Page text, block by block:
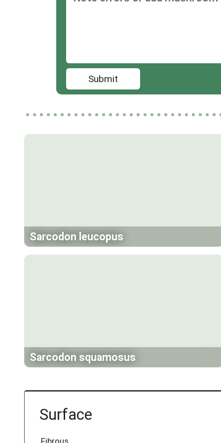
Submit
Sarcodon leucopus
Sarcodon squamosus
Surface
Fibrous